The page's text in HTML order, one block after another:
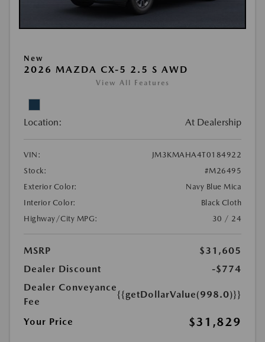
New
2026 MAZDA CX-5 2.5 S AWD
View All Features
Location: At Dealership
VIN:
JM3KMAHA4T0184922
Stock:
#M26495
Exterior Color:
Navy Blue Mica
Interior Color:
Black Cloth
Highway/City MPG:
30 / 24
MSRP
$31,605
Dealer Discount
-$774
Dealer Conveyance
Fee
{{getDollarValue(998.0)}}
Your Price $31,829